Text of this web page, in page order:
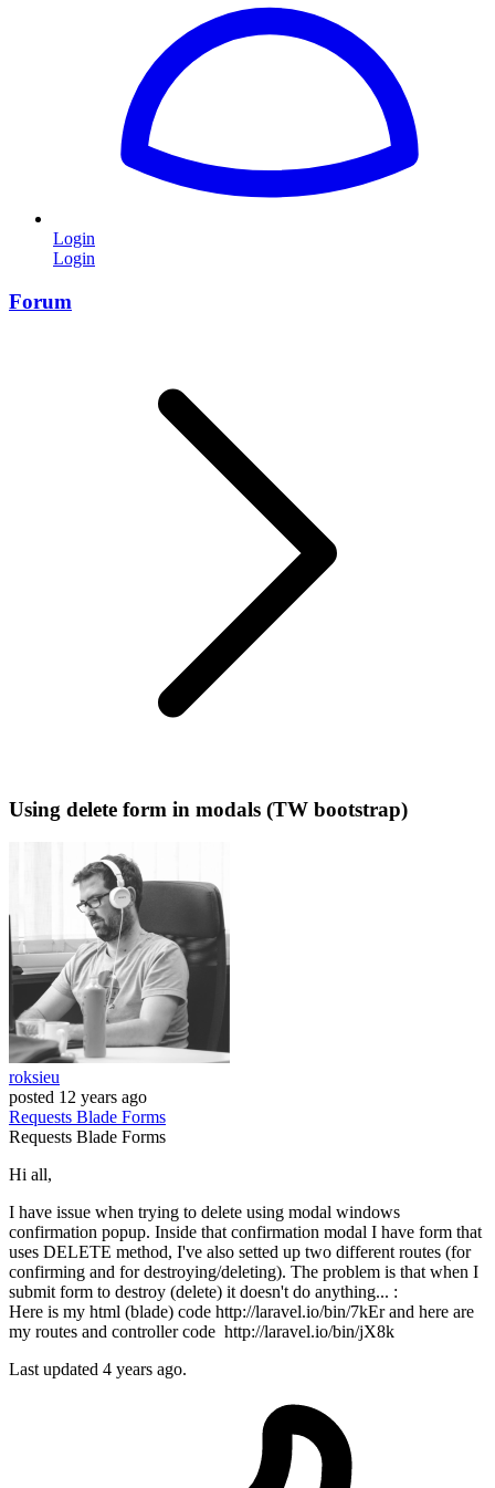
Login
Login
Forum
Using delete form in modals (TW bootstrap)
roksieu
posted 12 years ago
Requests Blade Forms
Requests Blade Forms
Hi all,
I have issue when trying to delete using modal windows
confirmation popup. Inside that confirmation modal I have form that
uses DELETE method, I've also setted up two different routes (for
confirming and for destroying/deleting). The problem is that when I
submit form to destroy (delete) it doesn't do anything... :
Here is my html (blade) code http://laravel.io/bin/7kEr and here are
my routes and controller code http://laravel.io/bin/jX8k
Last updated 4 years ago.